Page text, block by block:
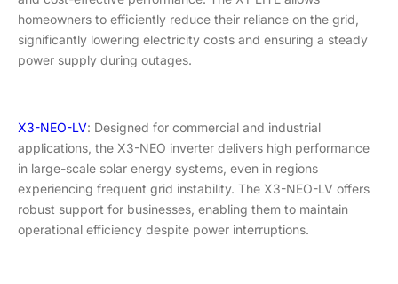
homeowners to efficiently reduce their reliance on the grid,
significantly lowering electricity costs and ensuring a steady
power supply during outages.
X3-NEO-LV: Designed for commercial and industrial
applications, the X3-NEO inverter delivers high performance
in large-scale solar energy systems, even in regions
experiencing frequent grid instability. The X3-NEO-LV offers
robust support for businesses, enabling them to maintain
operational efficiency despite power interruptions.